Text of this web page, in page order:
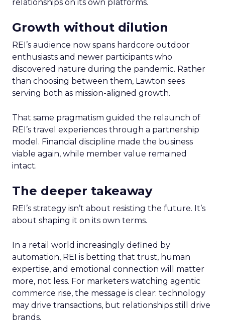
relationships on its own platforms.
Growth without dilution
REI’s audience now spans hardcore outdoor
enthusiasts and newer participants who
discovered nature during the pandemic. Rather
than choosing between them, Lawton sees
serving both as mission-aligned growth.
That same pragmatism guided the relaunch of
REI’s travel experiences through a partnership
model. Financial discipline made the business
viable again, while member value remained
intact.
The deeper takeaway
REI’s strategy isn’t about resisting the future. It’s
about shaping it on its own terms.
In a retail world increasingly defined by
automation, REI is betting that trust, human
expertise, and emotional connection will matter
more, not less. For marketers watching agentic
commerce rise, the message is clear: technology
may drive transactions, but relationships still drive
brands.